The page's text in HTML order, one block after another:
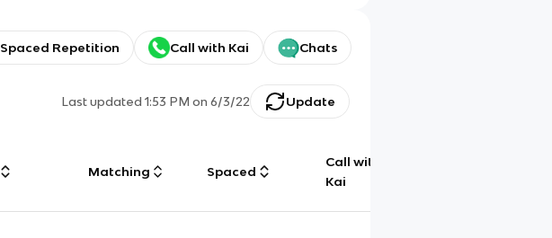
Spaced Repetition Call with Kai Chats
Last updated1:53 PM on 6/3/22 Update
Matching Spaced
Call with
Kai